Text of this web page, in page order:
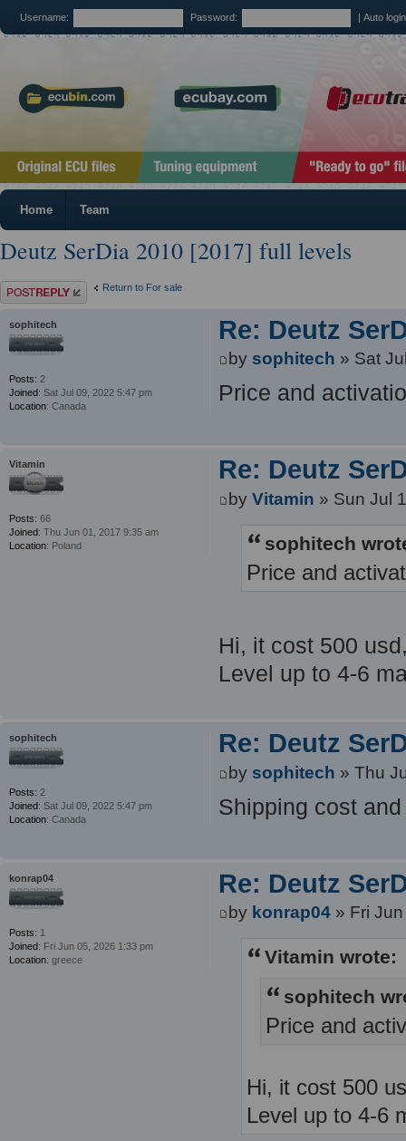
Username: Password: | Auto
Home Team
Deutz SerDia 2010 [2017] full levels
Post a reply Return to For sale
Re: Deutz
by sophitech » Sat
Price and
sophitech
Posts: 2
Joined: Sat Jul 09, 2022 5:47 pm
Location: Canada
Re: Deutz
by Vitamin » Sun Jul
sophitech
Price and
Hi, it cost 500
Level up to 4-6
Vitamin
Posts: 66
Joined: Thu Jun 01, 2017 9:35 am
Location: Poland
Re: Deutz
by sophitech » Thu
Shipping cost
sophitech
Posts: 2
Joined: Sat Jul 09, 2022 5:47 pm
Location: Canada
Re: Deutz
by konrap04» Fri Jun
Vitamin wrote:
sophitech
Price and
Hi, it cost 500
Level up to 4-6
konrap04
Posts: 1
Joined: Fri Jun 05, 2026 1:33 pm
Location: greece